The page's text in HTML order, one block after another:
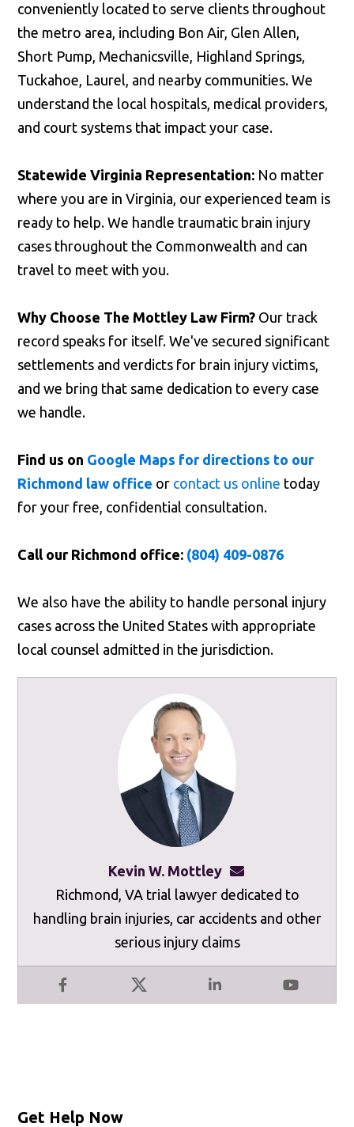
conveniently located to serve clients throughout
the metro area, including Bon Air, Glen Allen,
Short Pump, Mechanicsville, Highland Springs,
Tuckahoe, Laurel, and nearby communities. We
understand the local hospitals, medical providers,
and court systems that impact your case.
Statewide Virginia Representation: No matter
where you are in Virginia, our experienced team is
ready to help. We handle traumatic brain injury
cases throughout the Commonwealth and can
travel to meet with you.
Why Choose The Mottley Law Firm? Our track
record speaks for itself. We've secured significant
settlements and verdicts for brain injury victims,
and we bring that same dedication to every case
we handle.
Find us on Google Maps for directions to our
Richmond law office or contact us online today
for your free, confidential consultation.
Call our Richmond office: (804) 409-0876
We also have the ability to handle personal injury
cases across the United States with appropriate
local counsel admitted in the jurisdiction.
Kevin W. Mottley
Facebook X LinkedIn YouTube
Richmond, VA trial lawyer dedicated to
handling brain injuries, car accidents and other
serious injury claims
Get Help Now